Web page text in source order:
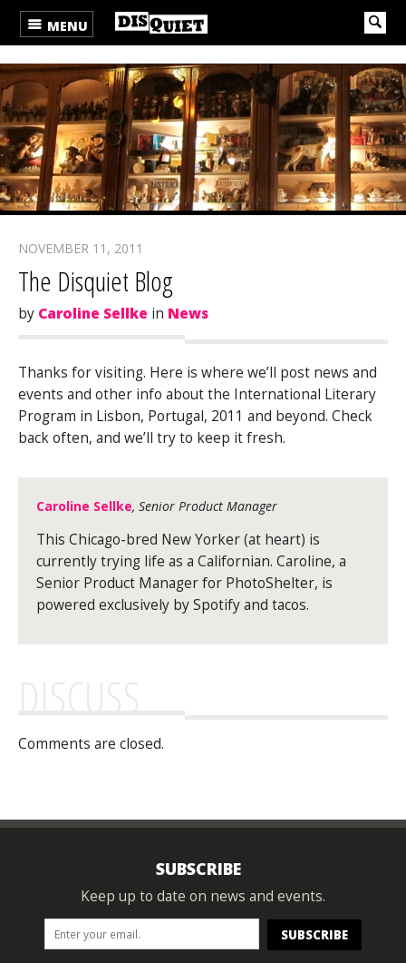
MENU
NOVEMBER 11, 2011
The Disquiet Blog
by Caroline Sellke in News
Thanks for visiting. Here is where we’ll post news and
events and other info about the International Literary
Program in Lisbon, Portugal, 2011 and beyond. Check
back often, and we’ll try to keep it fresh.
Caroline Sellke, Senior Product Manager
This Chicago-bred New Yorker (at heart) is
currently trying life as a Californian. Caroline, a
Senior Product Manager for PhotoShelter, is
powered exclusively by Spotify and tacos.
DISCUSS
Comments are closed.
SUBSCRIBE
Keep up to date on news and events.